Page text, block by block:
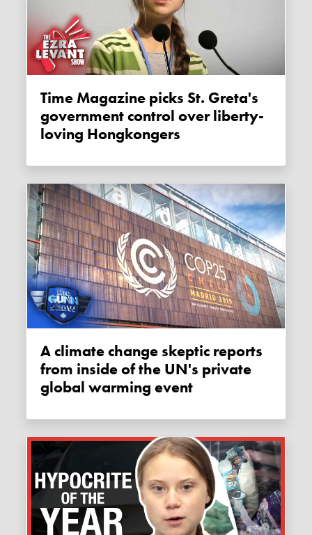
Time Magazine picks St. Greta's
government control over liberty-
loving Hongkongers
A climate change skeptic reports
from inside of the UN's private
global warming event